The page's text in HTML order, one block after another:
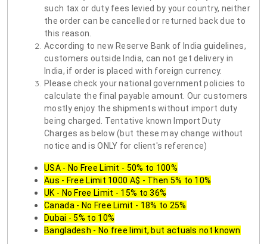
such tax or duty fees levied by your country, neither
the order can be cancelled or returned back due to
this reason.
According to new Reserve Bank of India guidelines,
customers outside India, can not get delivery in
India, if order is placed with foreign currency.
Please check your national government policies to
calculate the final payable amount. Our customers
mostly enjoy the shipments without import duty
being charged. Tentative known Import Duty
Charges as below (but these may change without
notice and is ONLY for client's reference)
USA - No Free Limit - 50% to 100%
Aus - Free Limit 1000 A$ - Then 5% to 10%
UK - No Free Limit - 15% to 36%
Canada - No Free Limit - 18% to 25%
Dubai - 5% to 10%
Bangladesh - No free limit, but actuals not known